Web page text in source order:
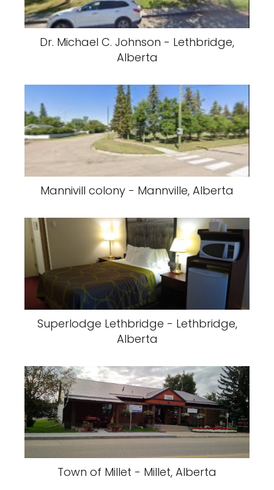
Dr. Michael C. Johnson - Lethbridge,
Alberta
Mannivill colony - Mannville, Alberta
Superlodge Lethbridge - Lethbridge,
Alberta
Town of Millet - Millet, Alberta